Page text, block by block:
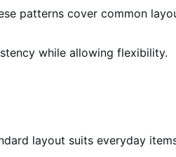
patterns cover common
while allowing flexibility.
layout suits everyday